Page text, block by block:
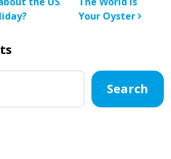
Your Oyster
Search